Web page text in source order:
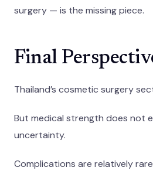
surgery — is the missing piece.
Final
Thailand’s cosmetic surgery
But medical strength does not
uncertainty.
Complications are relatively